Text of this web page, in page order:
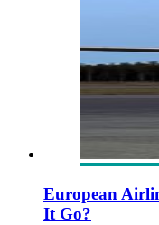
European
It Go?